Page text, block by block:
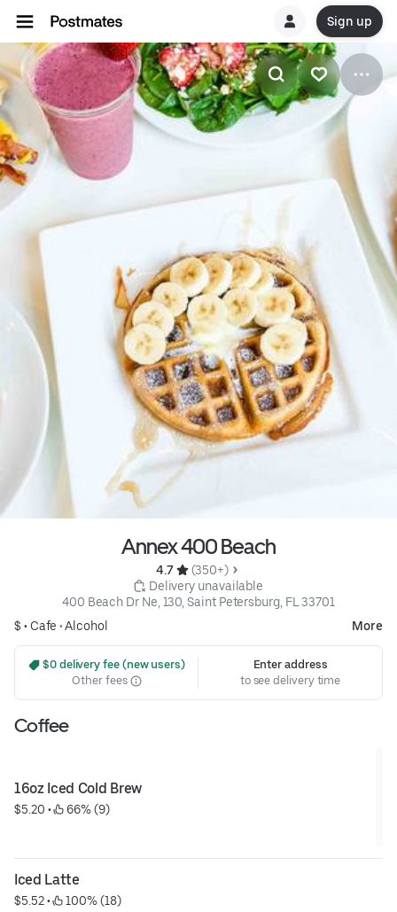
Sign up
Annex 400 Beach
4.7
(350+)
Delivery unavailable
400 Beach Dr Ne, 130, Saint Petersburg, FL 33701
$ • Cafe •Alcohol More
$0 delivery fee (new users)
Other fees
Enter address
to see delivery time
Coffee
16oz Iced Cold Brew
$5.20 • 66% (9)
Iced Latte
$5.52 • 100% (18)